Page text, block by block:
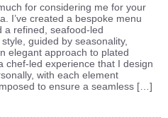
for considering me for your
I’ve created a bespoke menu
a refined, seafood-led
guided by seasonality,
elegant approach to plated
chef-led experience that I design
with each element
to ensure a seamless […]